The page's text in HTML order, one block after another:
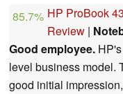
85.7% HP ProBook
Review |
Good employee.
level business model.
good initial